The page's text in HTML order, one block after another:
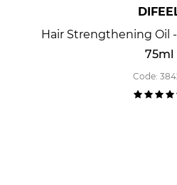
Hair Strengthening Oil
75ml
Code: